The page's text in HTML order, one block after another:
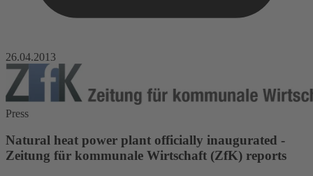
26.04.2013
Press
Natural heat power plant officially inaugurated -
Zeitung für kommunale Wirtschaft (ZfK) reports